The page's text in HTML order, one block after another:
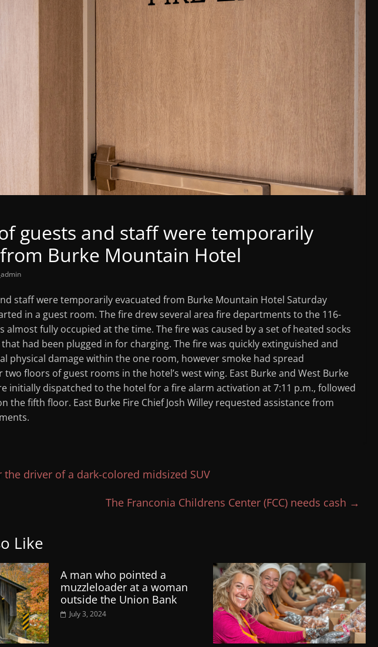
guests and staff were temporarily
Burke Mountain Hotel
staff were temporarily evacuated from Burke Mountain Hotel Saturday
in a guest room. The fire drew several area fire departments to the 116-
almost fully occupied at the time. The fire was caused by a set of heated socks
had been plugged in for charging. The fire was quickly extinguished and
physical damage within the one room, however smoke had spread
floors of guest rooms in the hotel’s west wing. East Burke and West Burke
initially dispatched to the hotel for a fire alarm activation at 7:11 p.m., followed
the fifth floor. East Burke Fire Chief Josh Willey requested assistance from
the driver of a dark-colored midsized SUV
The Franconia Childrens Center (FCC) needs cash →
Like
A man who pointed a
muzzleloader at a woman
outside the Union Bank
July 3, 2024